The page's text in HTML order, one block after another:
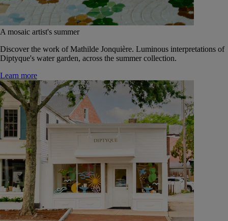
A mosaic artist's summer
Discover the work of Mathilde Jonquière. Luminous interpretations of
Diptyque's water garden, across the summer collection.
Learn more